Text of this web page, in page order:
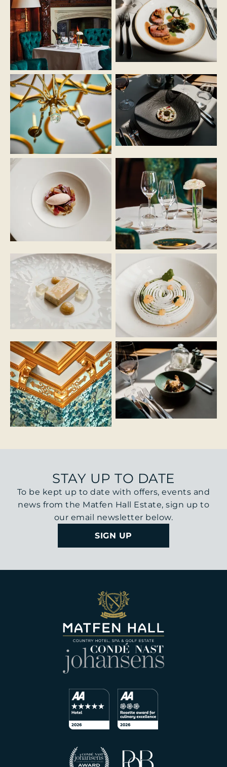
STAY UP TO DATE
To be kept up to date with offers, events and
news from the Matfen Hall Estate, sign up to
our email newsletter below.
SIGN UP